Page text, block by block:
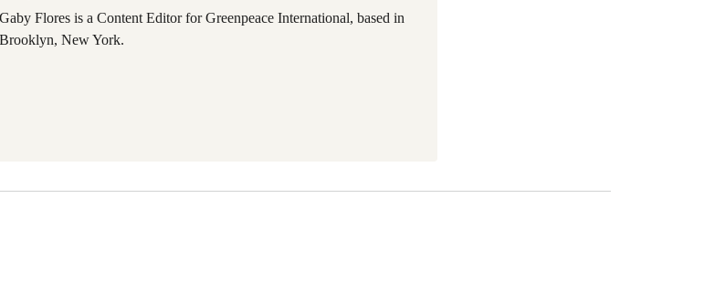
Gaby Flores is a Content Editor for Greenpeace International, based in
Brooklyn, New York.